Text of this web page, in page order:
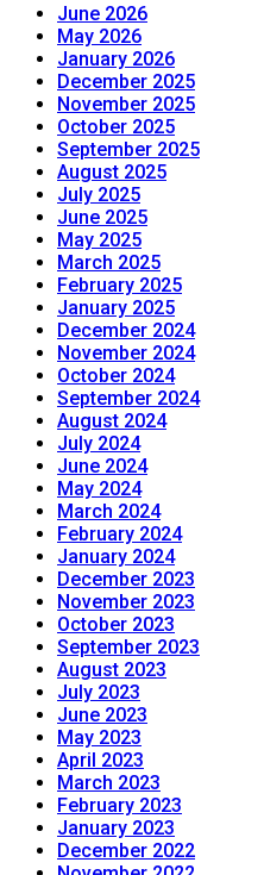
June 2026
May 2026
January 2026
December 2025
November 2025
October 2025
September 2025
August 2025
July 2025
June 2025
May 2025
March 2025
February 2025
January 2025
December 2024
November 2024
October 2024
September 2024
August 2024
July 2024
June 2024
May 2024
March 2024
February 2024
January 2024
December 2023
November 2023
October 2023
September 2023
August 2023
July 2023
June 2023
May 2023
April 2023
March 2023
February 2023
January 2023
December 2022